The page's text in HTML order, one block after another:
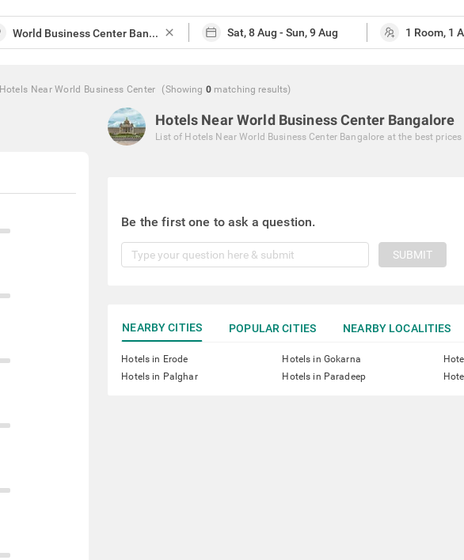
close
Hotels Near World Business Center (Showing 0 matching results)
Hotels Near World Business Center Bangalore
List of Hotels Near World Business Center Bangalore at the best prices
Be the first one to ask a question.
SUBMIT
NEARBY CITIES POPULAR CITIES NEARBY LOCALITIES
Hotels in Erode Hotels in Gokarna
Hotels in Palghar
Hotels in Paradeep